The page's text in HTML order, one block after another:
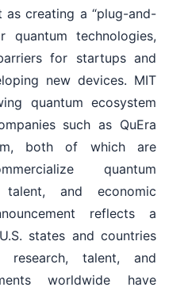
creating a “plug-and-
quantum technologies,
for startups and
new devices. MIT
quantum ecosystem
such as QuEra
both of which are
quantum
talent, and economic
reflects a
states and countries
talent, and
worldwide have